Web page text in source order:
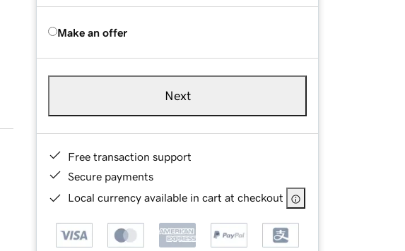
Make an offer
Next
Free transaction support
Secure payments
Local currency available in cart at checkout